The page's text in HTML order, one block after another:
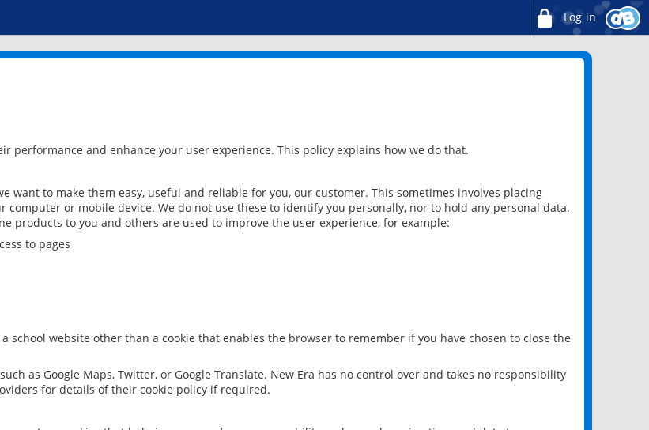
Log in
performance and enhance your user experience. This policy explains how we do that.
want to make them easy, useful and reliable for you, our customer. This sometimes involves placing
or mobile device. We do not use these to identify you personally, nor to hold any personal data.
products to you and others are used to improve the user experience, for example:
to pages
school website other than a cookie that enables the browser to remember if you have chosen to close the
as Google Maps, Twitter, or Google Translate. New Era has no control over and takes no responsibility
for details of their cookie policy if required.